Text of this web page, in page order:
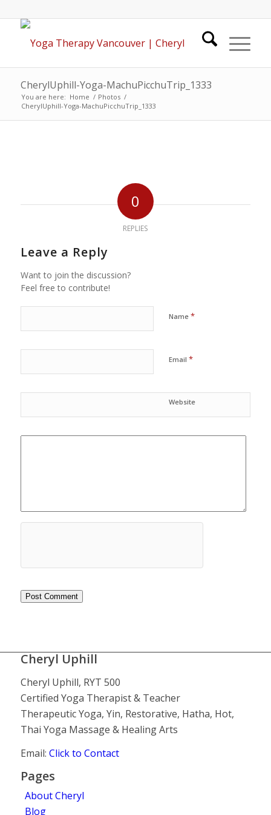
CherylUphill-Yoga-MachuPicchuTrip_1333
You are here: Home / Photos /
CherylUphill-Yoga-MachuPicchuTrip_1333
0
REPLIES
Leave a Reply
Want to join the discussion?
Feel free to contribute!
Name *
Email *
Website
Cheryl Uphill
Cheryl Uphill, RYT 500
Certified Yoga Therapist & Teacher
Therapeutic Yoga, Yin, Restorative, Hatha, Hot,
Thai Yoga Massage & Healing Arts
Email: Click to Contact
Pages
About Cheryl
Blog